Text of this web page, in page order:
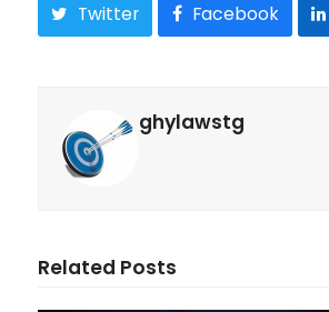
Twitter Facebook
ghylawstg
Related Posts